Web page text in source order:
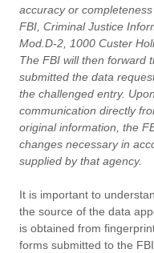
accuracy or
FBI, Criminal Justice
Mod.D-2, 1000 Custer
The FBI will then forward
submitted the data
the challenged entry.
communication directly
original information, the
changes necessary in
supplied by that agency.
It is important to
the source of the data
is obtained from
forms submitted to the